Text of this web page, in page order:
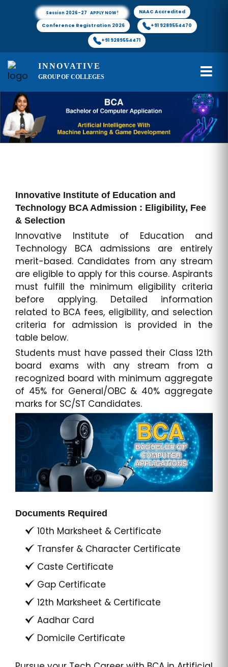
Session 2026-27 APPLY NOW ! NAAC Accredited
Conference Registration 2026 +91 9289554470
+91 9289554471
INNOVATIVE
GROUP OF COLLEGES
Innovative Institute of Education and
Technology BCA Admission : Eligibility, Fee
& Selection
Innovative Institute of Education and
Technology BCA admissions are entirely
merit-based. Candidates from any stream
are eligible to apply for this course. Aspirants
must fulfill the minimum eligibility criteria
before applying. Detailed information
related to BCA fees, eligibility, and selection
criteria for admission is provided in the
table below.
Students must have passed their Class 12th
board exams with any stream from a
recognized board with minimum aggregate
of 45% for General/OBC & 40% aggregate
marks for SC/ST Candidates.
Documents Required
10th Marksheet & Certificate
Transfer & Character Certificate
Caste Certificate
Gap Certificate
12th Marksheet & Certificate
Aadhar Card
Domicile Certificate